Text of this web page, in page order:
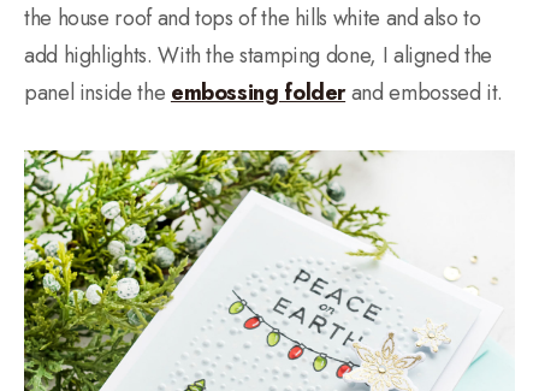
the house roof and tops of the hills white and also to
add highlights. With the stamping done, I aligned the
panel inside the embossing folderand embossed it.